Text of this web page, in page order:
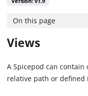
On this page
Views
A Spicepod can
relative path or defined